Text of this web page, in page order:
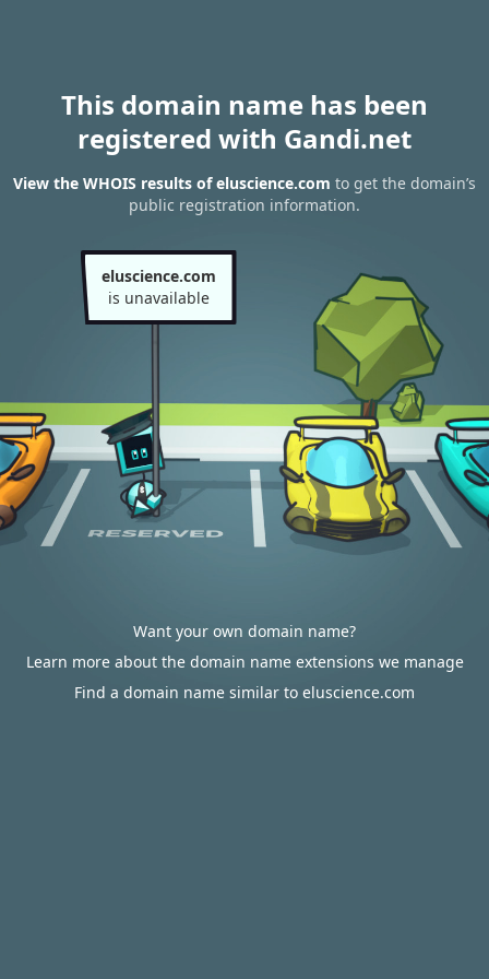
This domain name has been
registered with Gandi.net
View the WHOIS results of eluscience.com to get the domain’s
public registration information.
eluscience.com
is unavailable
Want your own domain name?
Learn more about the domain name extensions we manage
Find a domain name similar to eluscience.com